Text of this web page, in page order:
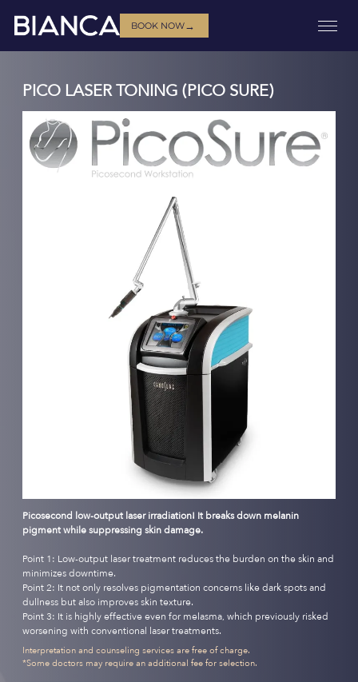
BOOK NOW→
PICO LASER TONING (PICO SURE)
Picosecond low-output laser irradiation! It breaks down melanin
pigment while suppressing skin damage.
Point 1: Low-output laser treatment reduces the burden on the skin and
minimizes downtime.
Point 2: It not only resolves pigmentation concerns like dark spots and
dullness but also improves skin texture.
Point 3: It is highly effective even for melasma, which previously risked
worsening with conventional laser treatments.
Interpretation and counseling services are free of charge.
*Some doctors may require an additional fee for selection.